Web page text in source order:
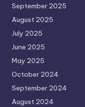
September 2025
August 2025
July 2025
June 2025
May 2025
October 2024
September 2024
August 2024